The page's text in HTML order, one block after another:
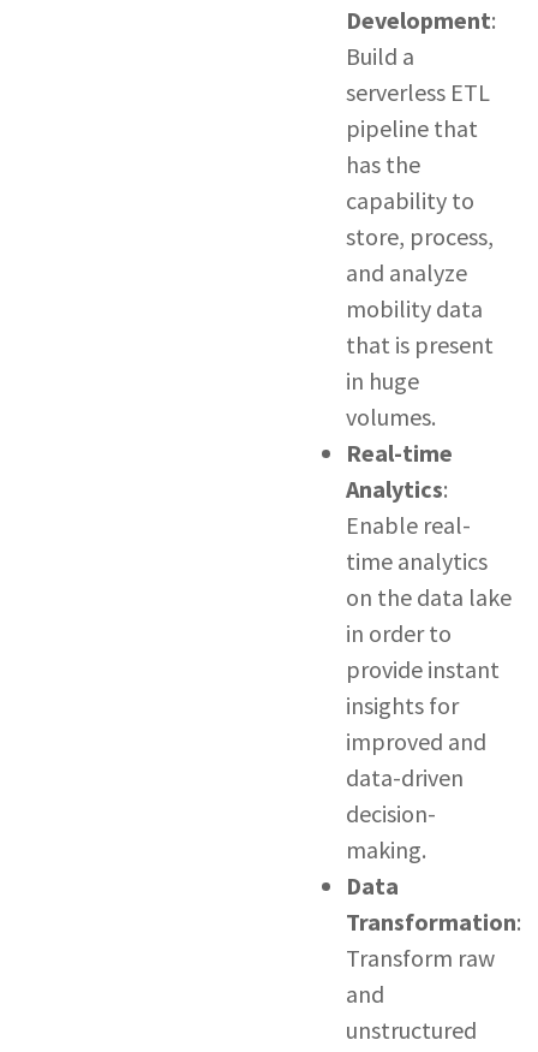
Development:
Build a
serverless ETL
pipeline that
has the
capability to
store, process,
and analyze
mobility data
that is present
in huge
volumes.
Real-time
Analytics:
Enable real-
time analytics
on the data lake
in order to
provide instant
insights for
improved and
data-driven
decision-
making.
Data
Transformation:
Transform raw
and
unstructured